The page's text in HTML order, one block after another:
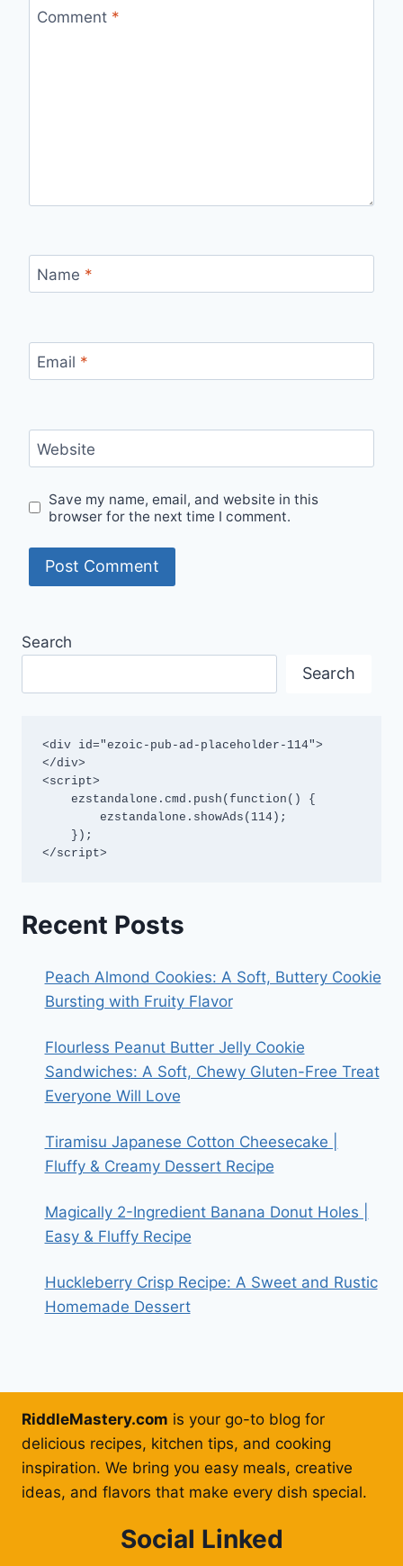
Comment *
Name *
Email *
Website
Save my name, email, and website in this
browser for the next time I comment.
Search
Search
<div id="ezoic-pub-ad-placeholder-114">
</div>
<script>
</script>
Recent Posts
Peach Almond Cookies: A Soft, Buttery Cookie
Bursting with Fruity Flavor
Flourless Peanut Butter Jelly Cookie
Sandwiches: A Soft, Chewy Gluten-Free Treat
Everyone Will Love
Tiramisu Japanese Cotton Cheesecake |
Fluffy & Creamy Dessert Recipe
Magically 2-Ingredient Banana Donut Holes |
Easy & Fluffy Recipe
Huckleberry Crisp Recipe: A Sweet and Rustic
Homemade Dessert
RiddleMastery.com is your go-to blog for
delicious recipes, kitchen tips, and cooking
inspiration. We bring you easy meals, creative
ideas, and flavors that make every dish special.
Social Linked